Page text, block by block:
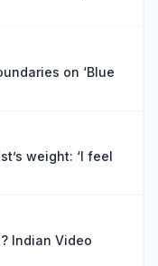
on ‘Blue
weight: ‘I feel
Indian Video